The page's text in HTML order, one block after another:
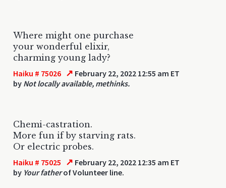
Where might one purchase
your wonderful elixir,
charming young lady?
Haiku # 75026 ↗ February 22, 2022 12:55 am ET
by Not locally available, methinks.
Chemi-castration.
More fun if by starving rats.
Or electric probes.
Haiku # 75025 ↗ February 22, 2022 12:35 am ET
by Your fatherof Volunteer line.